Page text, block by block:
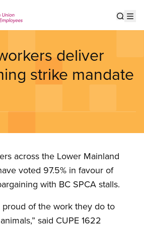
deliver
strike mandate
across the Lower Mainland
voted 97.5% in favour of
with BC SPCA stalls.
proud of the work they do to
said CUPE 1622